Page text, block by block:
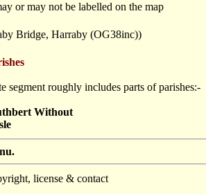
or may not be labelled on the map
Bridge, Harraby (OG38inc))
segment roughly includes parts of parishes:-
Without